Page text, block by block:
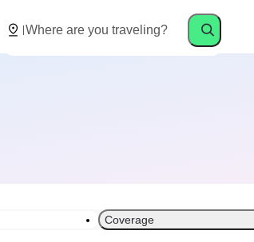
Coverage